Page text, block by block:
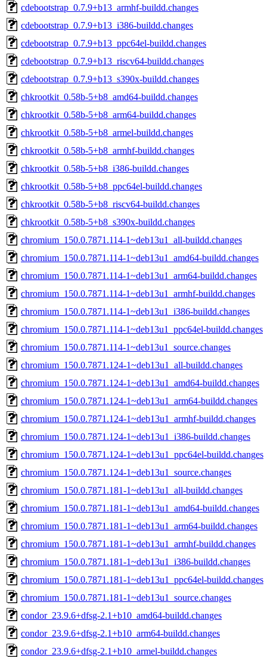
cdebootstrap_0.7.9+b13_armhf-buildd.changes
cdebootstrap_0.7.9+b13_i386-buildd.changes
cdebootstrap_0.7.9+b13_ppc64el-buildd.changes
cdebootstrap_0.7.9+b13_riscv64-buildd.changes
cdebootstrap_0.7.9+b13_s390x-buildd.changes
chkrootkit_0.58b-5+b8_amd64-buildd.changes
chkrootkit_0.58b-5+b8_arm64-buildd.changes
chkrootkit_0.58b-5+b8_armel-buildd.changes
chkrootkit_0.58b-5+b8_armhf-buildd.changes
chkrootkit_0.58b-5+b8_i386-buildd.changes
chkrootkit_0.58b-5+b8_ppc64el-buildd.changes
chkrootkit_0.58b-5+b8_riscv64-buildd.changes
chkrootkit_0.58b-5+b8_s390x-buildd.changes
chromium_150.0.7871.114-1~deb13u1_all-buildd.changes
chromium_150.0.7871.114-1~deb13u1_amd64-buildd.changes
chromium_150.0.7871.114-1~deb13u1_arm64-buildd.changes
chromium_150.0.7871.114-1~deb13u1_armhf-buildd.changes
chromium_150.0.7871.114-1~deb13u1_i386-buildd.changes
chromium_150.0.7871.114-1~deb13u1_ppc64el-buildd.changes
chromium_150.0.7871.114-1~deb13u1_source.changes
chromium_150.0.7871.124-1~deb13u1_all-buildd.changes
chromium_150.0.7871.124-1~deb13u1_amd64-buildd.changes
chromium_150.0.7871.124-1~deb13u1_arm64-buildd.changes
chromium_150.0.7871.124-1~deb13u1_armhf-buildd.changes
chromium_150.0.7871.124-1~deb13u1_i386-buildd.changes
chromium_150.0.7871.124-1~deb13u1_ppc64el-buildd.changes
chromium_150.0.7871.124-1~deb13u1_source.changes
chromium_150.0.7871.181-1~deb13u1_all-buildd.changes
chromium_150.0.7871.181-1~deb13u1_amd64-buildd.changes
chromium_150.0.7871.181-1~deb13u1_arm64-buildd.changes
chromium_150.0.7871.181-1~deb13u1_armhf-buildd.changes
chromium_150.0.7871.181-1~deb13u1_i386-buildd.changes
chromium_150.0.7871.181-1~deb13u1_ppc64el-buildd.changes
chromium_150.0.7871.181-1~deb13u1_source.changes
condor_23.9.6+dfsg-2.1+b10_amd64-buildd.changes
condor_23.9.6+dfsg-2.1+b10_arm64-buildd.changes
condor_23.9.6+dfsg-2.1+b10_armel-buildd.changes